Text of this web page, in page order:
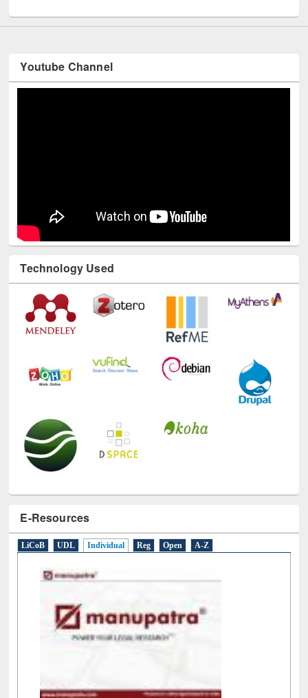
Youtube Channel
Technology Used
E-Resources
LiCoB UDL Individual Reg Open A-Z